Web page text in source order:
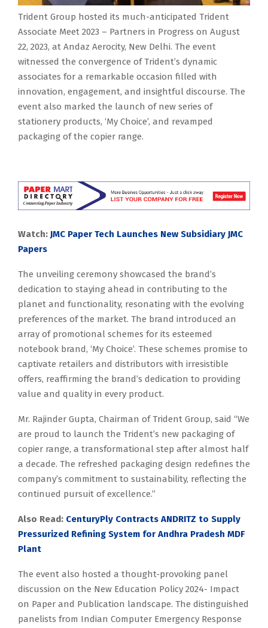
Trident Group hosted its much-anticipated Trident
Associate Meet 2023 – Partners in Progress on August
22, 2023, at Andaz Aerocity, New Delhi. The event
witnessed the convergence of Trident’s dynamic
associates for a remarkable occasion filled with
innovation, engagement, and insightful discourse. The
event also marked the launch of new series of
stationery products, ‘My Choice’, and revamped
packaging of the copier range.
Watch: JMC Paper Tech Launches New Subsidiary JMC
Papers
The unveiling ceremony showcased the brand’s
dedication to staying ahead in contributing to the
planet and functionality, resonating with the evolving
preferences of the market. The brand introduced an
array of promotional schemes for its esteemed
notebook brand, ‘My Choice’. These schemes promise to
captivate retailers and distributors with irresistible
offers, reaffirming the brand’s dedication to providing
value and quality in every product.
Mr. Rajinder Gupta, Chairman of Trident Group, said “We
are proud to launch the Trident’s new packaging of
copier range, a transformational step after almost half
a decade. The refreshed packaging design redefines the
company’s commitment to sustainability, reflecting the
continued pursuit of excellence.”
Also Read: CenturyPly Contracts ANDRITZ to Supply
Pressurized Refining System for Andhra Pradesh MDF
Plant
The event also hosted a thought-provoking panel
discussion on the New Education Policy 2024- Impact
on Paper and Publication landscape. The distinguished
panelists from Indian Computer Emergency Response